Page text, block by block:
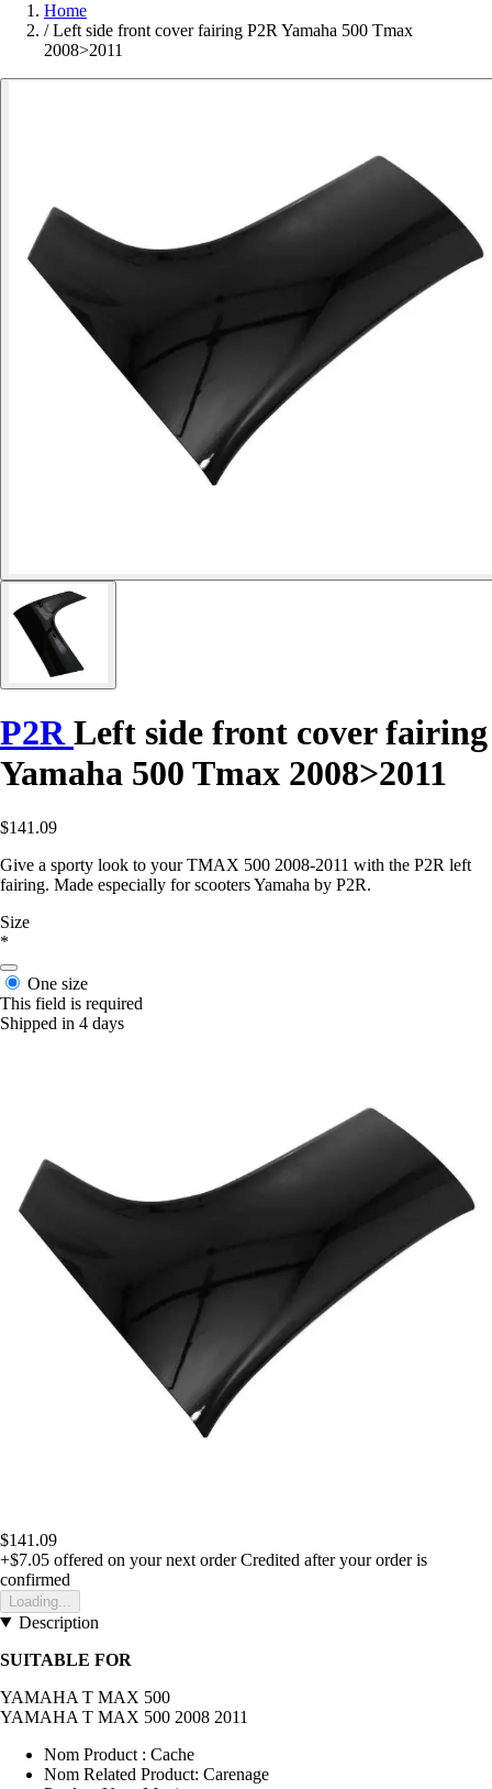
Home
/ Left side front cover fairing P2R Yamaha 500 Tmax
2008>2011
P2RLeft side front cover fairing
Yamaha 500 Tmax 2008>2011
$141.09
Give a sporty look to your TMAX 500 2008-2011 with the P2R left
fairing. Made especially for scooters Yamaha by P2R.
Size
*
One size
This field is required
Shipped in 4 days
$141.09
+$7.05 offered on your next order Credited after your order is
confirmed
Loading...
Description
SUITABLE FOR
YAMAHA T MAX 500
YAMAHA T MAX 500 2008 2011
Nom Product : Cache
Nom Related Product: Carenage